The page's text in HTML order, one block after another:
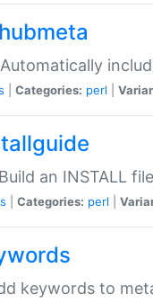
Categories: perl
an INSTALL file
Categories: perl
keywords to